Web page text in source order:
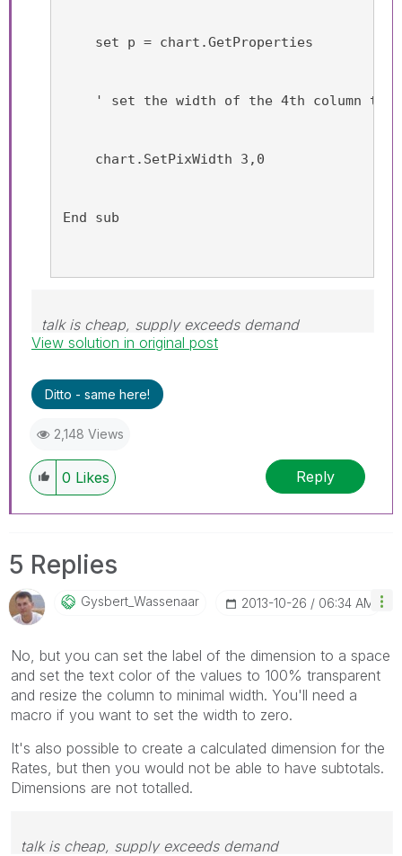
set p = chart.GetProperties
' set the width of the 4th column to 0
chart.SetPixWidth 3,0
End sub
talk is cheap, supply exceeds demand
View solution in original post
Ditto - same here!
2,148 Views
0 Likes Reply
5 Replies
Gysbert_WassenaAr ‎2013-10-26 06:34 AM
No, but you can set the label of the dimension to a space
and set the text color of the values to 100% transparent
and resize the column to minimal width. You'll need a
macro if you want to set the width to zero.
It's also possible to create a calculated dimension for the
Rates, but then you would not be able to have subtotals.
Dimensions are not totalled.
talk is cheap, supply exceeds demand